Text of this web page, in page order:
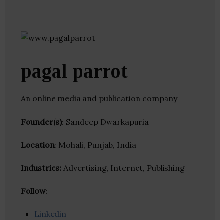
pagal parrot
An online media and publication company
Founder(s): Sandeep Dwarkapuria
Location: Mohali, Punjab, India
Industries: Advertising, Internet, Publishing
Follow:
Linkedin